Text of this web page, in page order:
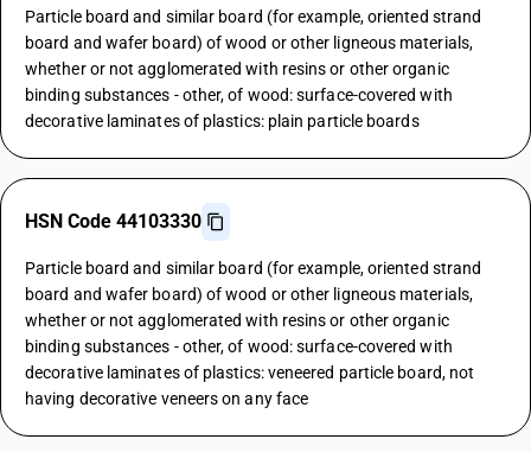
Particle board and similar board (for example, oriented strand
board and wafer board) of wood or other ligneous materials,
whether or not agglomerated with resins or other organic
binding substances - other, of wood: surface-covered with
decorative laminates of plastics: plain particle boards
HSN Code 44103330
Particle board and similar board (for example, oriented strand
board and wafer board) of wood or other ligneous materials,
whether or not agglomerated with resins or other organic
binding substances - other, of wood: surface-covered with
decorative laminates of plastics: veneered particle board, not
having decorative veneers on any face